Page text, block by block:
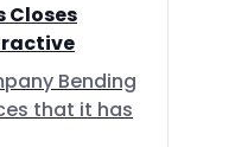
Closes
Bending
that it has